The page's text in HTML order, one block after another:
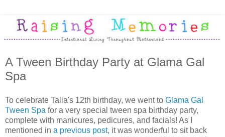
A Tween Birthday Party at Glama Gal
Spa
To celebrate Talia's 12th birthday, we went to Glama Gal
Tween Spa for a very special tween spa birthday party,
complete with manicures, pedicures, and facials! As I
mentioned in a previous post, it was wonderful to sit back